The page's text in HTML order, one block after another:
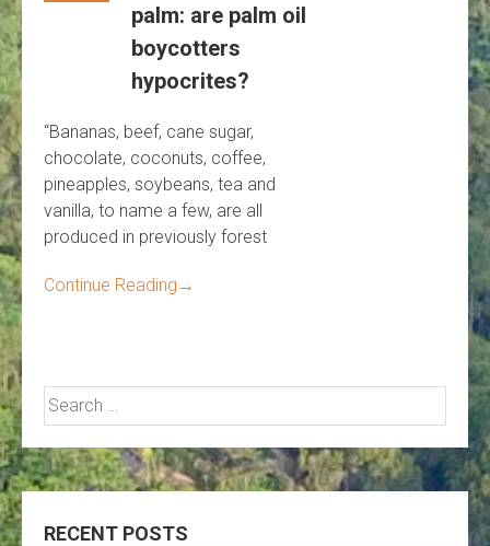
palm: are palm oil
boycotters
hypocrites?
“Bananas, beef, cane sugar,
chocolate, coconuts, coffee,
pineapples, soybeans, tea and
vanilla, to name a few, are all
produced in previously forest
Continue Reading →
Search
for:
RECENT POSTS